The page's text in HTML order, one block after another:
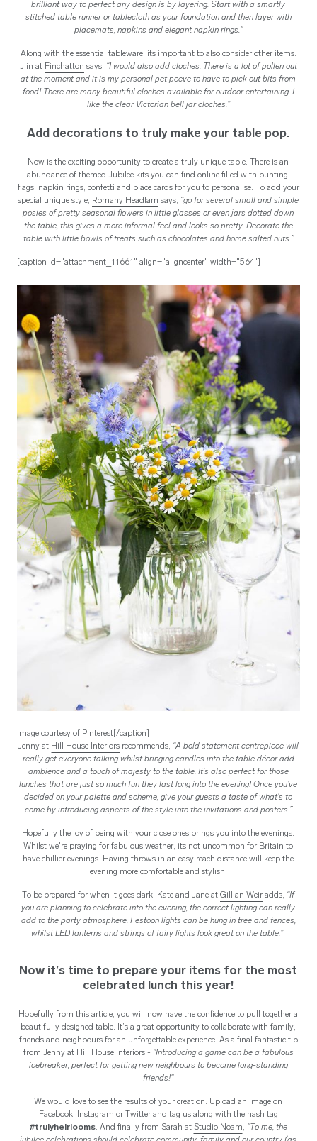
brilliant way to perfect any design is by layering. Start with a smartly
stitched table runner or tablecloth as your foundation and then layer with
placemats, napkins and elegant napkin rings."
Along with the essential tableware, its important to also consider other items.
Jiin at Finchatton says, “I would also add cloches. There is a lot of pollen out
at the moment and it is my personal pet peeve to have to pick out bits from
food! There are many beautiful cloches available for outdoor entertaining. I
like the clear Victorian bell jar cloches.”
Add decorations to truly make your table pop.
Now is the exciting opportunity to create a truly unique table. There is an
abundance of themed Jubilee kits you can find online filled with bunting,
flags, napkin rings, confetti and place cards for you to personalise. To add your
special unique style, Romany Headlam says, “go for several small and simple
posies of pretty seasonal flowers in little glasses or even jars dotted down
the table, this gives a more informal feel and looks so pretty. Decorate the
table with little bowls of treats such as chocolates and home salted nuts.”
[caption id="attachment_11661" align="aligncenter" width="564"]
Image courtesy of Pinterest[/caption]
Jenny at Hill House Interiors recommends, “A bold statement centrepiece will
really get everyone talking whilst bringing candles into the table décor add
ambience and a touch of majesty to the table. It’s also perfect for those
lunches that are just so much fun they last long into the evening!Once you’ve
decided on your palette and scheme, give your guests a taste of what’s to
come by introducing aspects of the style into the invitations and posters.”
Hopefully the joy of being with your close ones brings you into the evenings.
Whilst we're praying for fabulous weather, its not uncommon for Britain to
have chillier evenings. Having throws in an easy reach distance will keep the
evening more comfortable and stylish!
To be prepared for when it goes dark, Kate and Jane atGillian Weir adds, “If
you are planning to celebrate into the evening, the correct lighting can really
add to the party atmosphere. Festoon lights can be hung in tree and fences,
whilst LED lanterns and strings of fairy lights look great on the table.”
Now it’s time to prepare your items for the most
celebrated lunch this year!
Hopefully from this article, you will now have the confidence to pull together a
beautifully designed table. It’s a great opportunity to collaborate with family,
friends and neighbours for an unforgettable experience. As a final fantastic tip
from Jenny at Hill House Interiors- "Introducing a game can be a fabulous
icebreaker, perfect for getting new neighbours to become long-standing
friends!"
We would love to see the results of your creation. Upload an image on
Facebook, Instagram or Twitter and tag us along with the hash tag
#trulyheirlooms. And finally from Sarah at Studio Noam, "To me, the